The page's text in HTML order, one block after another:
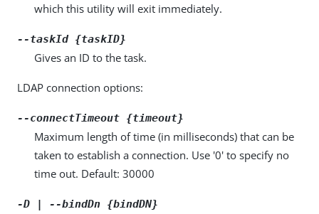
which this utility will exit immediately.
--taskId {taskID}
Gives an ID to the task.
LDAP connection options:
--connectTimeout {timeout}
Maximum length of time (in milliseconds) that can be
taken to establish a connection. Use '0' to specify no
time out. Default: 30000
-D | --bindDn {bindDN}